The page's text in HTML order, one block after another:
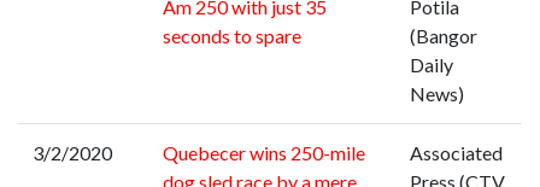
Am 250 with just 35
seconds to spare
Potila
(Bangor
Daily
News)
3/2/2020
Quebecer wins 250-mile
dog sled race by a mere
Associated
Press (CTV